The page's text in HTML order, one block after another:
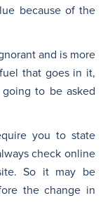
because of the
and is more
that goes in it,
going to be asked
you to state
check online
So it may be
the change in